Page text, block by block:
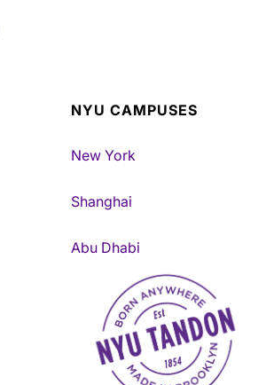
NYU CAMPUSES
New York
Shanghai
Abu Dhabi
NYU Tandon Made in